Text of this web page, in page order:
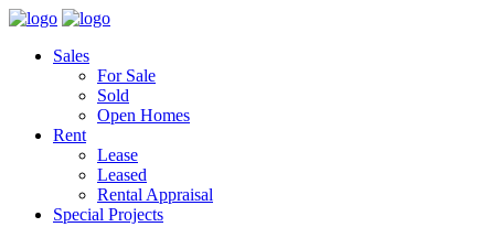
Sales
For Sale
Sold
Open Homes
Rent
Lease
Leased
Rental Appraisal
Special Projects